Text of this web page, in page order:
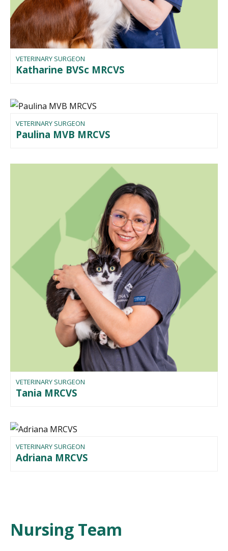
VETERINARY SURGEON
Katharine BVSc MRCVS
VETERINARY SURGEON
Paulina MVB MRCVS
VETERINARY SURGEON
Tania MRCVS
VETERINARY SURGEON
Adriana MRCVS
Nursing Team